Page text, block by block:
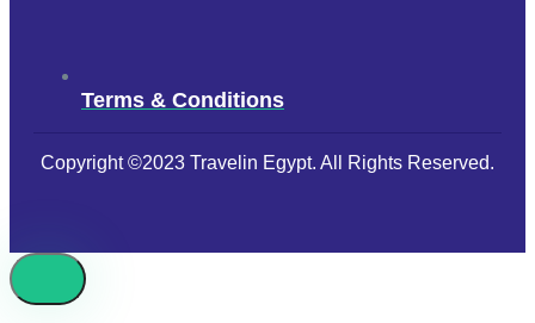
Terms & Conditions
Copyright ©2023 Travelin Egypt. All Rights Reserved.